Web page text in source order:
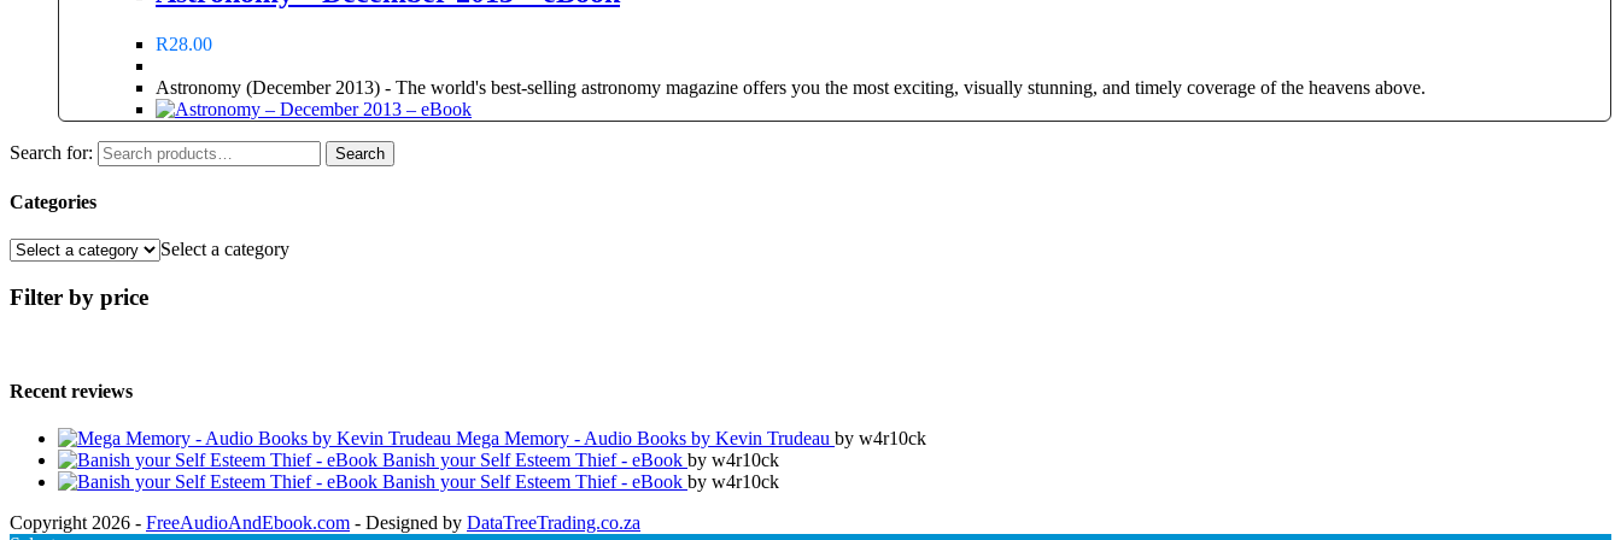
R28.00
Astronomy (December 2013) - The world's best-selling astronomy magazine offers you the most exciting, visually stunning, and timely coverage of the heavens above.
Search for: Search
Categories
Select a category
Filter by price
Recent reviews
Mega Memory - Audio Books by Kevin Trudeau by w4r10ck
Banish your Self Esteem Thief - eBook by w4r10ck
Banish your Self Esteem Thief - eBook by w4r10ck
Copyright 2026 - FreeAudioAndEbook.com - Designed by DataTreeTrading.co.za